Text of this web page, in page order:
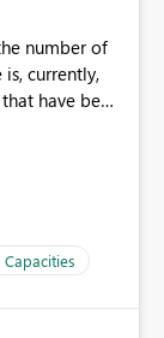
number of
is, currently,
have been
part under
can still